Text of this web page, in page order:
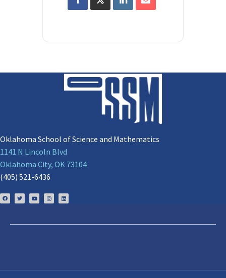
Oklahoma School of Science and Mathematics
1141 N Lincoln Blvd
Oklahoma City, OK 73104
(405) 521-6436